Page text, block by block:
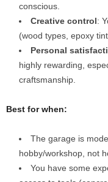
conscious.
Creative control:
(wood types, epoxy
Personal
highly rewarding,
craftsmanship.
Best for when:
The garage is
hobby/workshop, not
You have some